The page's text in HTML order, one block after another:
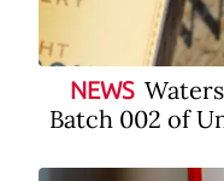
NEWS
Batch 002 of